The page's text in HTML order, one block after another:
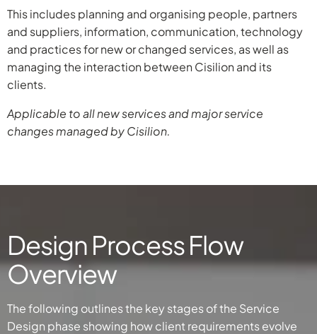
This includes planning and organising people, partners
and suppliers, information, communication, technology
and practices for new or changed services, as well as
managing the interaction between Cisilion and its
clients.
Applicable to all new services and major service
changes managed by Cisilion.
Design Process Flow
Overview
The following outlines the key stages of the Service
Design phase showing how client requirements evolve